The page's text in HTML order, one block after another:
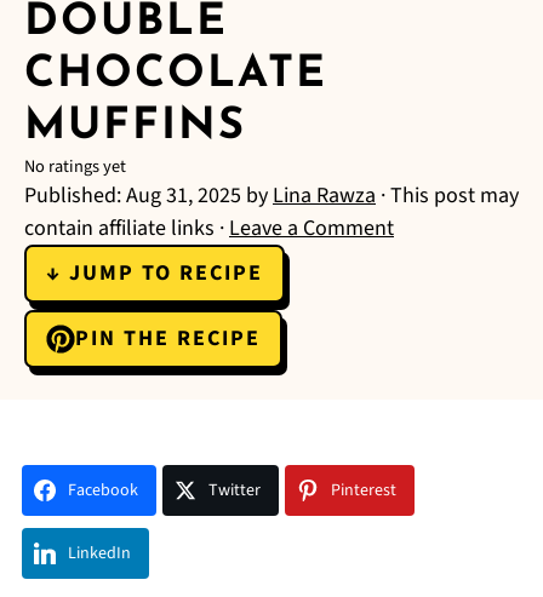
DOUBLE
CHOCOLATE
MUFFINS
No ratings yet
Published:Aug 31, 2025 byLina Rawza · This post may
contain affiliate links ·Leave a Comment
↓ JUMP TO RECIPE
PIN THE RECIPE
Facebook Twitter Pinterest
LinkedIn